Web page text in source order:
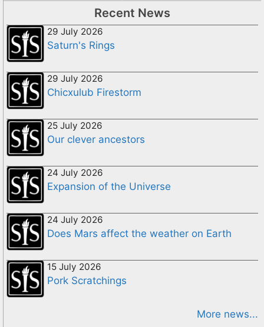
Recent News
29 July 2026
Saturn's Rings
29 July 2026
Chicxulub Firestorm
25 July 2026
Our clever ancestors
24 July 2026
Expansion of the Universe
24 July 2026
Does Mars affect the weather on Earth
15 July 2026
Pork Scratchings
More news...